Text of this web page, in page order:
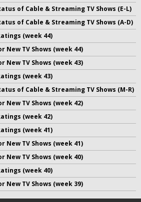
of Cable & Streaming TV Shows (E-L)
of Cable & Streaming TV Shows (A-D)
(week 44)
New TV Shows (week 44)
New TV Shows (week 43)
(week 43)
of Cable & Streaming TV Shows (M-R)
New TV Shows (week 42)
(week 42)
(week 41)
New TV Shows (week 41)
New TV Shows (week 40)
(week 40)
New TV Shows (week 39)